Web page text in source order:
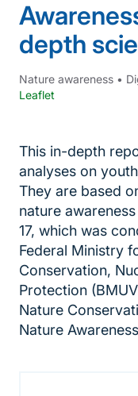
depth
Nature awareness •
Leaflet
This in-depth
analyses on
They are based
nature
17, which was
Federal Ministry
Conservation,
Protection
Nature
Nature